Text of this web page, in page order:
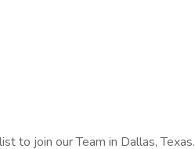
to join our Team in Dallas, Texas.